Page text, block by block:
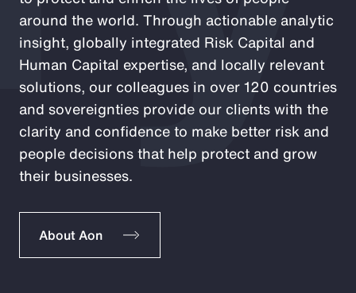
around the world. Through actionable analytic
insight, globally integrated Risk Capital and
Human Capital expertise, and locally relevant
solutions, our colleagues in over 120 countries
and sovereignties provide our clients with the
clarity and confidence to make better risk and
people decisions that help protect and grow
their businesses.
About Aon